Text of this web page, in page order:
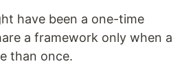
have been a one-time
a framework only when a
than once.